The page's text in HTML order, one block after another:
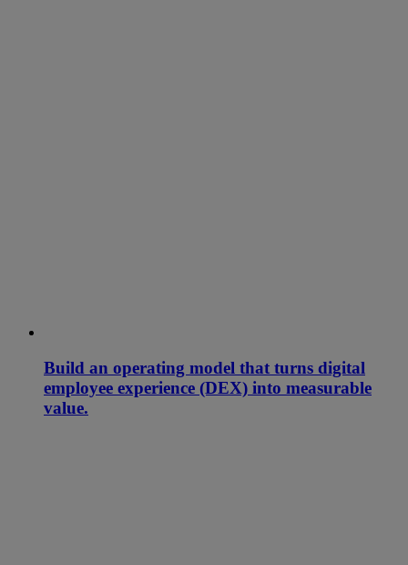
Build an operating model that turns digital
employee experience (DEX) into measurable
value.